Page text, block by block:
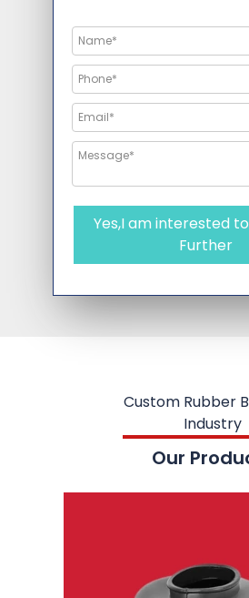
Yes,I am interested
Further
Custom Rubber
Industry
Our